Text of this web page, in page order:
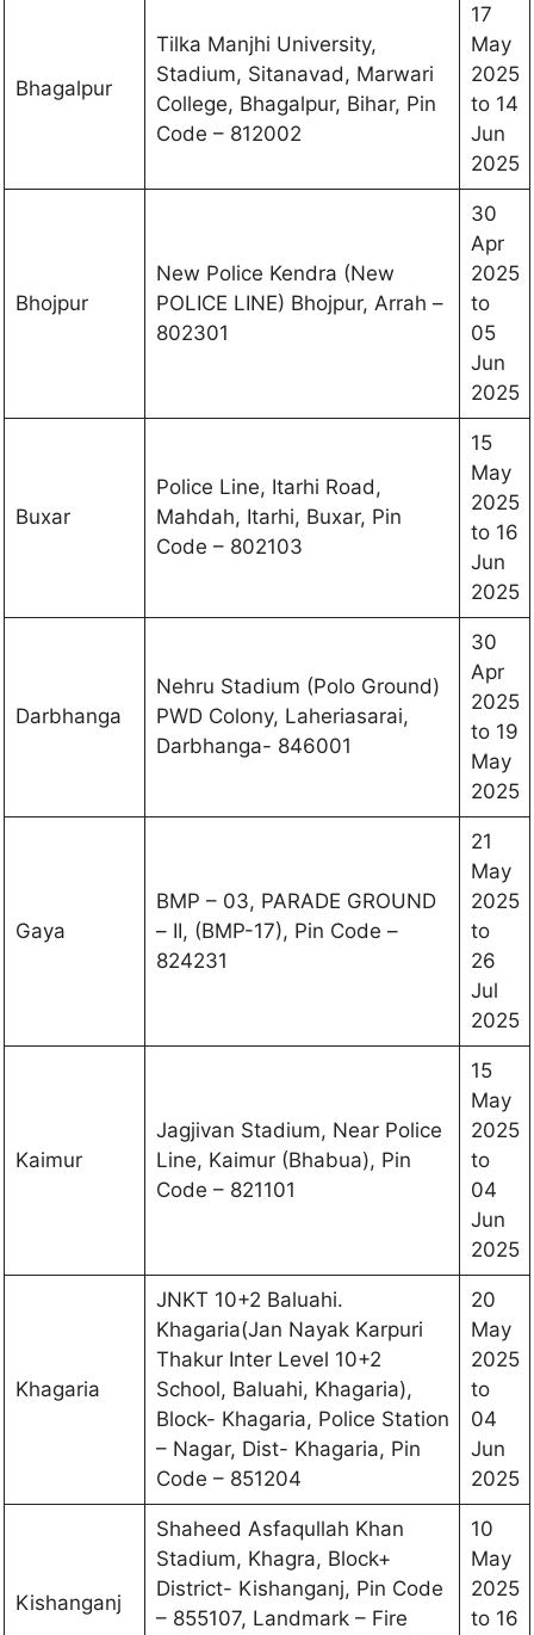
Bhagalpur
Tilka Manjhi University,
Stadium, Sitanavad, Marwari
College, Bhagalpur, Bihar, Pin
Code – 812002
17
May
2025
to 14
Jun
2025
Bhojpur
New Police Kendra (New
POLICE LINE) Bhojpur, Arrah –
802301
30
Apr
2025
to
05
Jun
2025
Buxar
Police Line, Itarhi Road,
Mahdah, Itarhi, Buxar, Pin
Code – 802103
15
May
2025
to 16
Jun
2025
Darbhanga
Nehru Stadium (Polo Ground)
PWD Colony, Laheriasarai,
Darbhanga- 846001
30
Apr
2025
to 19
May
2025
Gaya
BMP – 03, PARADE GROUND
– II, (BMP-17), Pin Code –
824231
21
May
2025
to
26
Jul
2025
Kaimur
Jagjivan Stadium, Near Police
Line, Kaimur (Bhabua), Pin
Code – 821101
15
May
2025
to
04
Jun
2025
Khagaria
JNKT 10+2 Baluahi.
Khagaria(Jan Nayak Karpuri
Thakur Inter Level 10+2
School, Baluahi, Khagaria),
Block- Khagaria, Police Station
– Nagar, Dist- Khagaria, Pin
Code – 851204
20
May
2025
to
04
Jun
2025
Kishanganj
Shaheed Asfaqullah Khan
Stadium, Khagra, Block+
District- Kishanganj, Pin Code
– 855107, Landmark – Fire
10
May
2025
to 16